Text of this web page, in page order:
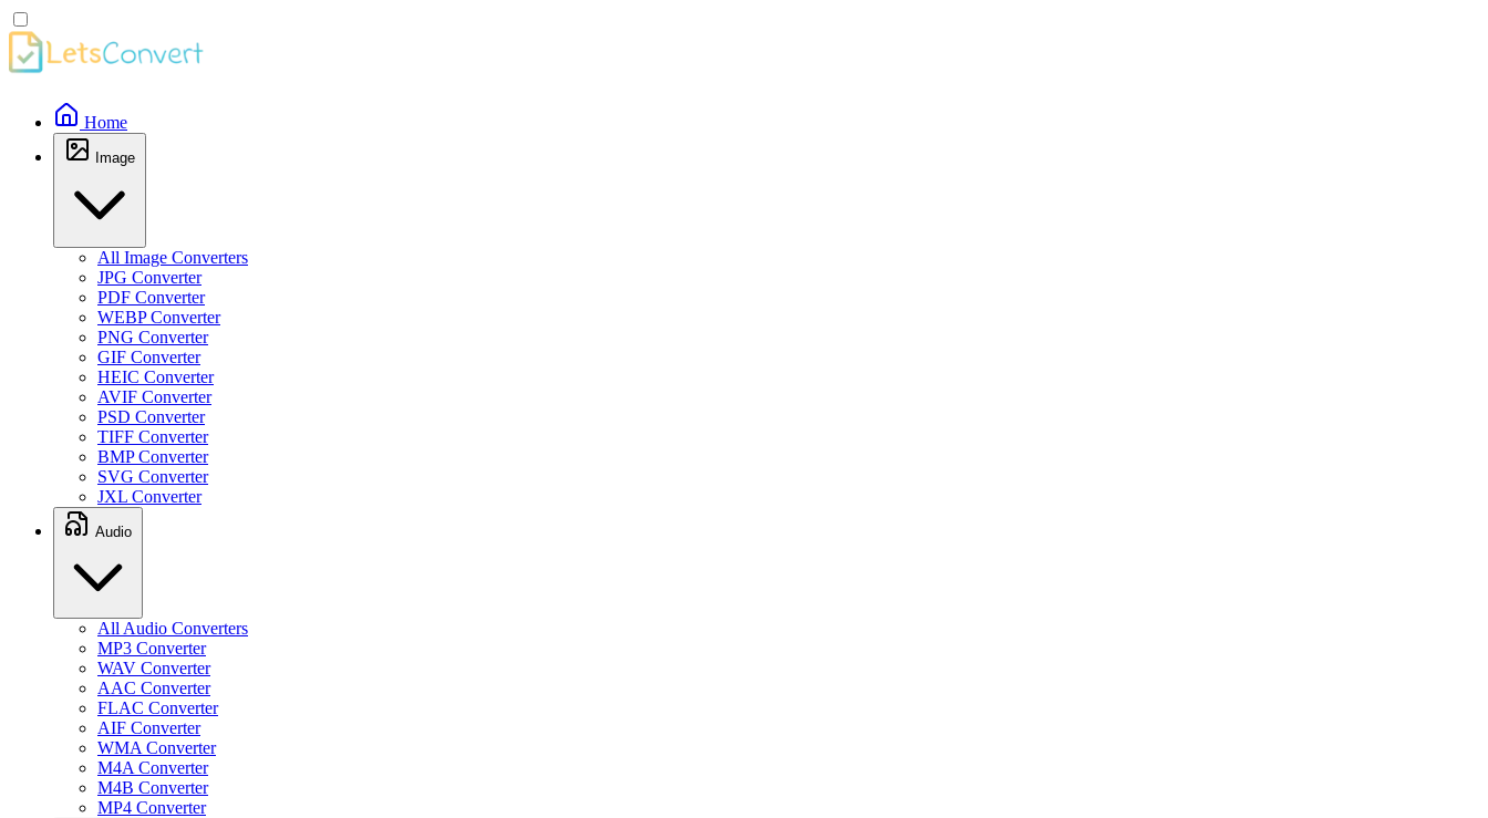
Home
Image
All Image Converters
JPG Converter
PDF Converter
WEBP Converter
PNG Converter
GIF Converter
HEIC Converter
AVIF Converter
PSD Converter
TIFF Converter
BMP Converter
SVG Converter
JXL Converter
Audio
All Audio Converters
MP3 Converter
WAV Converter
AAC Converter
FLAC Converter
AIF Converter
WMA Converter
M4A Converter
M4B Converter
MP4 Converter